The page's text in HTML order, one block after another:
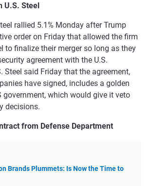
U.S. Steel
rallied 5.1% Monday after Trump
order on Friday that allowed the firm
to finalize their merger so long as they
agreement with the U.S.
Steel said Friday that the agreement,
have signed, includes a golden
government, which would give it veto
decisions.
from Defense Department
Brands Plummets: Is Now the Time to